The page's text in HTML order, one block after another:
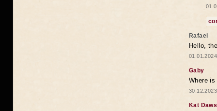
Rafael
Hello,
Gaby
Where
Kat